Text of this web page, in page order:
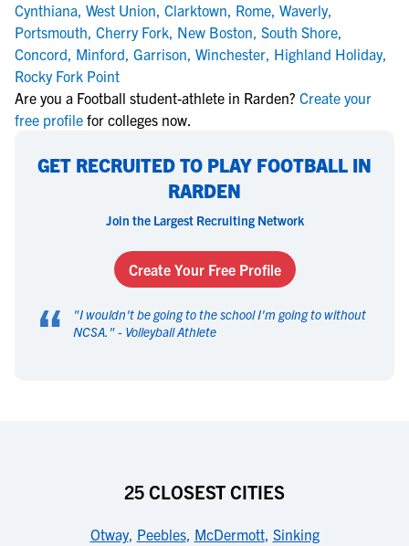
Cynthiana, West Union, Clarktown, Rome, Waverly,
Portsmouth, Cherry Fork, New Boston, South Shore,
Concord, Minford, Garrison, Winchester, Highland Holiday,
Rocky Fork Point
Are you a Football student-athlete in Rarden? Create your
free profile for colleges now.
GET RECRUITED TO PLAY FOOTBALL IN
RARDEN
Join the Largest Recruiting Network
Create Your Free Profile
“ "I wouldn't be going to the school I'm going to without
NCSA. " - Volleyball Athlete
25 CLOSEST CITIES
Otway, Peebles, McDermott, Sinking